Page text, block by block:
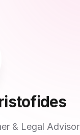
& Legal Advisor